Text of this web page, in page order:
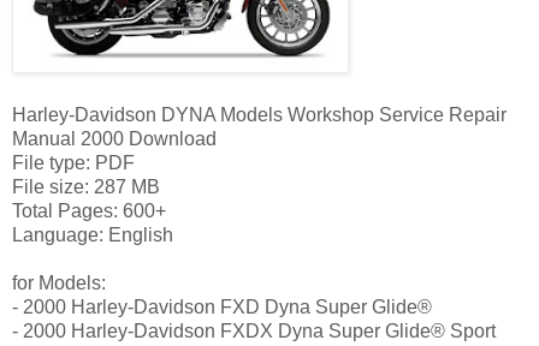
Harley-Davidson DYNA Models Workshop Service Repair
Manual 2000 Download
File type: PDF
File size: 287 MB
Total Pages: 600+
Language: English
for Models:
- 2000 Harley-Davidson FXD Dyna Super Glide®
- 2000 Harley-Davidson FXDX Dyna Super Glide® Sport